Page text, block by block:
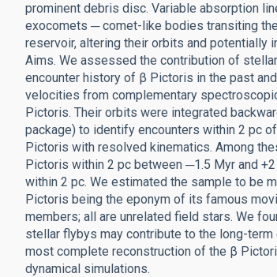
prominent debris disc. Variable absorption
exocomets ─ comet-like bodies transiting
reservoir, altering their orbits and potentially
Aims. We assessed the contribution of
encounter history of β Pictoris in the past
velocities from complementary
Pictoris. Their orbits were integrated
package) to identify encounters within 2 pc
Pictoris with resolved kinematics. Among
Pictoris within 2 pc between ─1.5 Myr and
within 2 pc. We estimated the sample to be
Pictoris being the eponym of its famous
members; all are unrelated field stars. We
stellar flybys may contribute to the long-
most complete reconstruction of the β
dynamical simulations.